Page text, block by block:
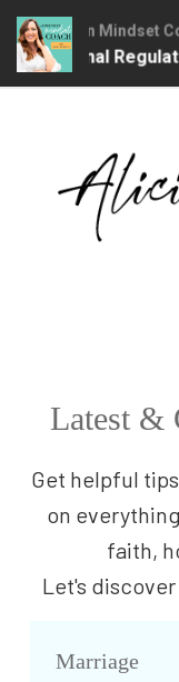
Latest &
Get helpful
on
faith,
Let's
Marriage
Christian Mindset
Is Emotional